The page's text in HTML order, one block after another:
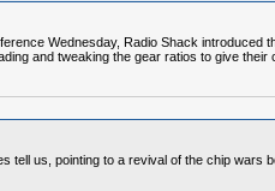
Wednesday, Radio Shack introduced
and tweaking the gear ratios to give their
us, pointing to a revival of the chip wars